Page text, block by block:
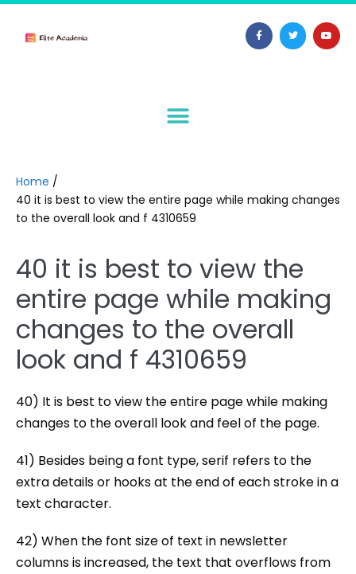
Home /
40 it is best to view the entire page while making changes
to the overall look and f 4310659
40 it is best to view the
entire page while making
changes to the overall
look and f 4310659
40) It is best to view the entire page while making
changes to the overall look and feel of the page.
41) Besides being a font type, serif refers to the
extra details or hooks at the end of each stroke in a
text character.
42) When the font size of text in newsletter
columns is increased, the text that overflows from